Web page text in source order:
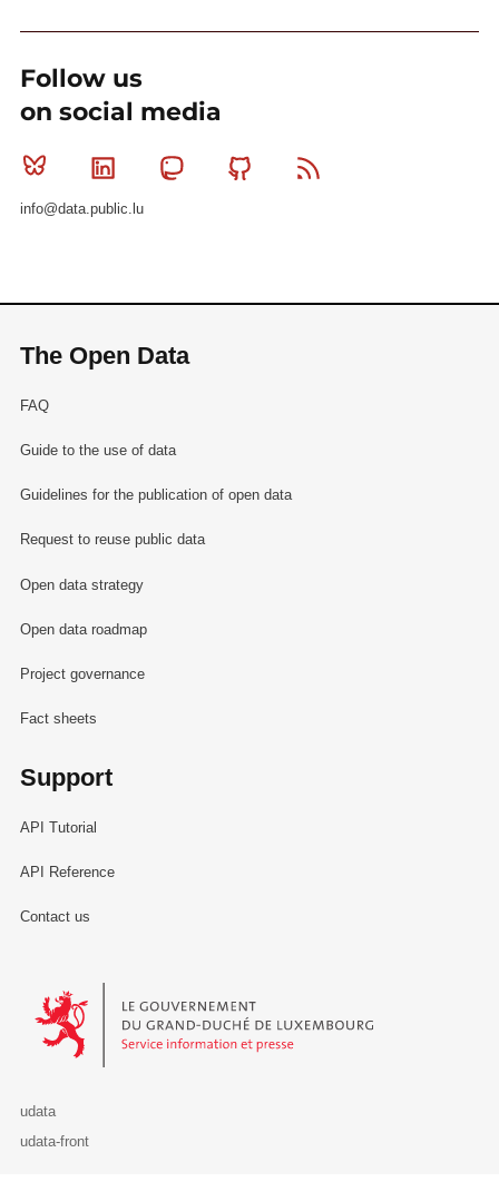
Follow us
on social media
Bluesky Linkedin MastodonGithub
info@data.public.lu
The Open Data
FAQ
Guide to the use of data
Guidelines for the publication of open data
Request to reuse public data
Open data strategy
Open data roadmap
Project governance
Fact sheets
Support
API Tutorial
API Reference
Contact us
Le Gouvernement du Grand-Duché de Luxembourg - Service
udata
udata-front